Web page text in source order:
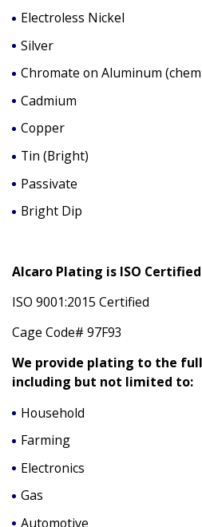
Electroless Nickel
Silver
Chromate on Aluminum
Cadmium
Copper
Tin (Bright)
Passivate
Bright Dip
Alcaro Plating is ISO Certified
ISO 9001:2015 Certified
Cage Code# 97F93
We provide plating to the
including but not limited to:
Household
Farming
Electronics
Gas
Automotive